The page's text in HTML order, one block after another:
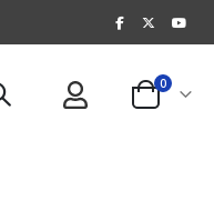
Cart
0items